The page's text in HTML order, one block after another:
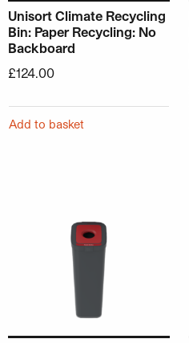
Unisort Climate Recycling
Bin: Paper Recycling: No
Backboard
£124.00
Add to basket